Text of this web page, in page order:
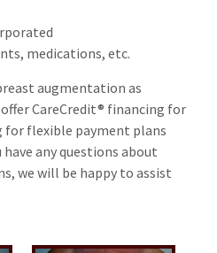
medications, etc.
augmentation as
CareCredit® financing for
flexible payment plans
any questions about
we will be happy to assist